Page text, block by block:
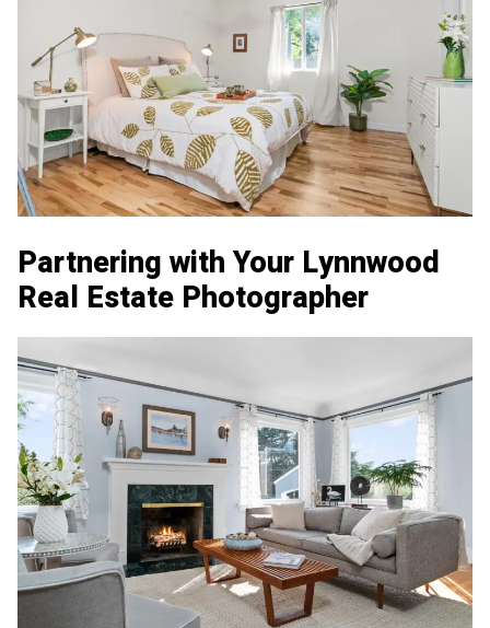
Partnering with Your Lynnwood
Real Estate Photographer